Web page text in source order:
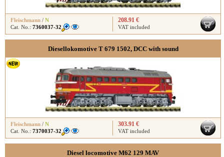
Fleischmann / N
Cat. No.: 7360037-32
208.91 €
VAT included
Diesellokomotive T 679 1502, DCC with sound
Fleischmann / N
Cat. No.: 7370037-32
303.91 €
VAT included
Diesel locomotive M62 129 MAV